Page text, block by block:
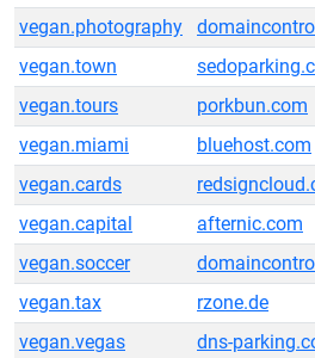
vegan.photography
vegan.town
vegan.tours
porkbun.com
vegan.miami
bluehost.com
vegan.cards
vegan.capital
afternic.com
vegan.soccer
vegan.tax
rzone.de
vegan.vegas
dns-